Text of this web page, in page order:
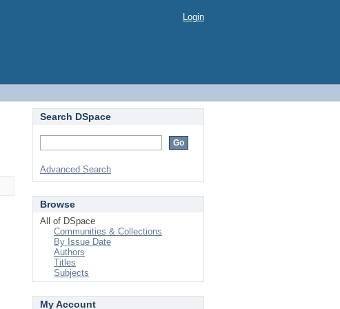
Login
Search DSpace
Advanced Search
Browse
All of DSpace
Communities & Collections
By Issue Date
Authors
Titles
Subjects
My Account